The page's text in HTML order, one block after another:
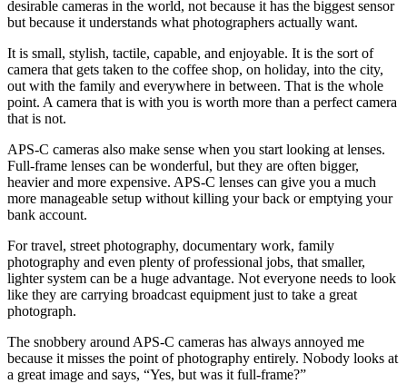
desirable cameras in the world, not because it has the biggest sensor
but because it understands what photographers actually want.
It is small, stylish, tactile, capable, and enjoyable. It is the sort of
camera that gets taken to the coffee shop, on holiday, into the city,
out with the family and everywhere in between. That is the whole
point. A camera that is with you is worth more than a perfect camera
that is not.
APS-C cameras also make sense when you start looking at lenses.
Full-frame lenses can be wonderful, but they are often bigger,
heavier and more expensive. APS-C lenses can give you a much
more manageable setup without killing your back or emptying your
bank account.
For travel, street photography, documentary work, family
photography and even plenty of professional jobs, that smaller,
lighter system can be a huge advantage. Not everyone needs to look
like they are carrying broadcast equipment just to take a great
photograph.
The snobbery around APS-C cameras has always annoyed me
because it misses the point of photography entirely. Nobody looks at
a great image and says, “Yes, but was it full-frame?”